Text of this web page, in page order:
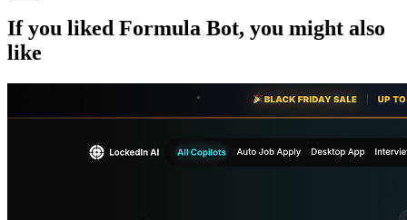
If you liked Formula Bot, you might also
like